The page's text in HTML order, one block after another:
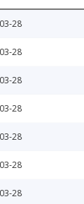
28
28
28
28
28
28
28